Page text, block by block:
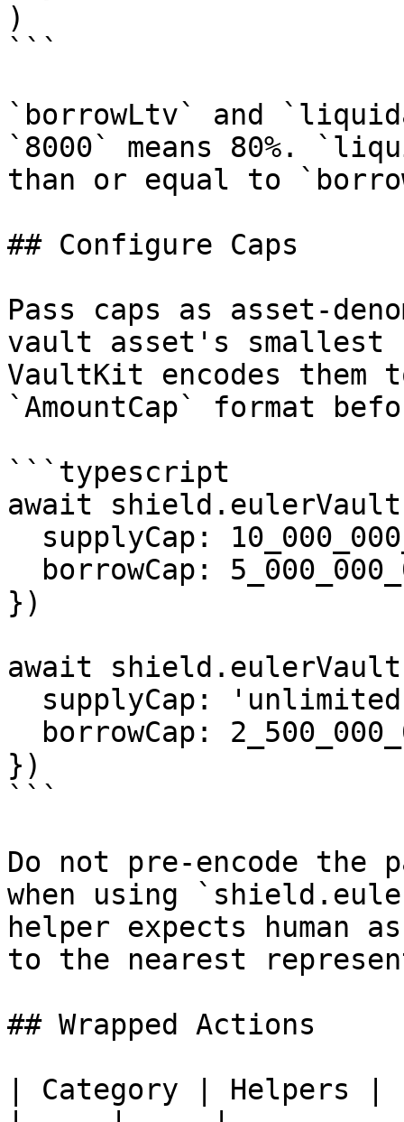
)
```
`borrowLtv` and
`8000` means 80%.
than or equal to
## Configure Caps
Pass caps as asset-
vault asset's
VaultKit encodes them
`AmountCap` format
```typescript
await
})
await
})
```
Do not pre-encode the
when using
helper expects human
to the nearest
## Wrapped Actions
| Category | Helpers |